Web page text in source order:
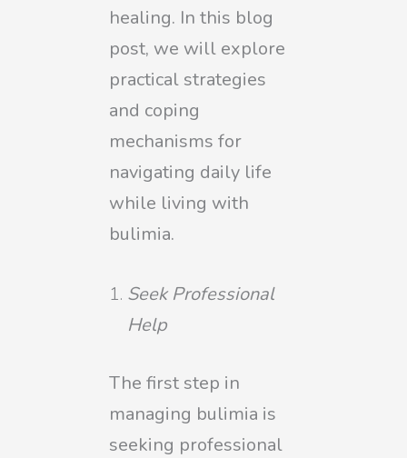
healing. In this blog
post, we will explore
practical strategies
and coping
mechanisms for
navigating daily life
while living with
bulimia.
Seek Professional
Help
The first step in
managing bulimia is
seeking professional